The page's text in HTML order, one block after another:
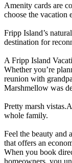
Amenity cards are
choose the vacation
Fripp Island’s
destination for
A Fripp Island
Whether you’re
reunion with
Marshmellow was
Pretty marsh
whole family.
Feel the beauty and
that offers an
When you book
homeowners, you